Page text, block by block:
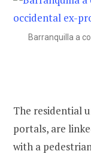
Barranquilla a
The residential
portals, are
with a